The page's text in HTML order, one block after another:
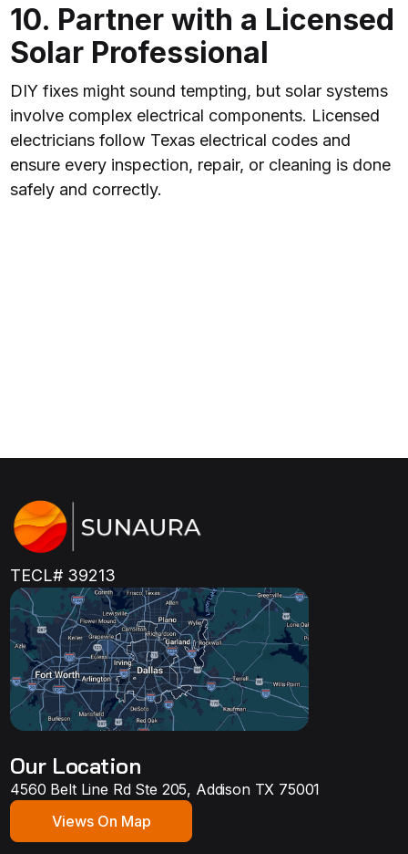
10. Partner with a Licensed
Solar Professional
DIY fixes might sound tempting, but solar systems
involve complex electrical components. Licensed
electricians follow Texas electrical codes and
ensure every inspection, repair, or cleaning is done
safely and correctly.
TECL# 39213
Our Location
4560 Belt Line Rd Ste 205, Addison TX 75001
Views On Map